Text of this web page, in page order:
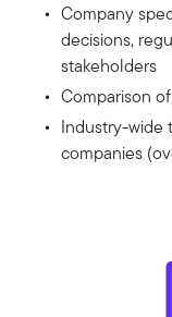
Company
decisions,
stakeholders
Comparison
Industry-wide
companies